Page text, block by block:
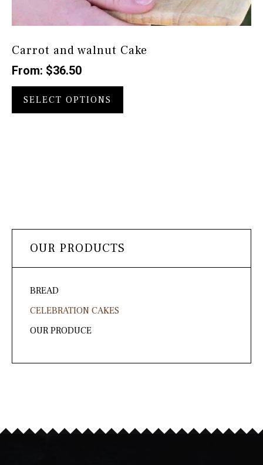
Carrot and walnut Cake
From: $36.50
SELECT OPTIONS
This
has
on
the
OUR PRODUCTS
BREAD
CELEBRATION CAKES
OUR PRODUCE